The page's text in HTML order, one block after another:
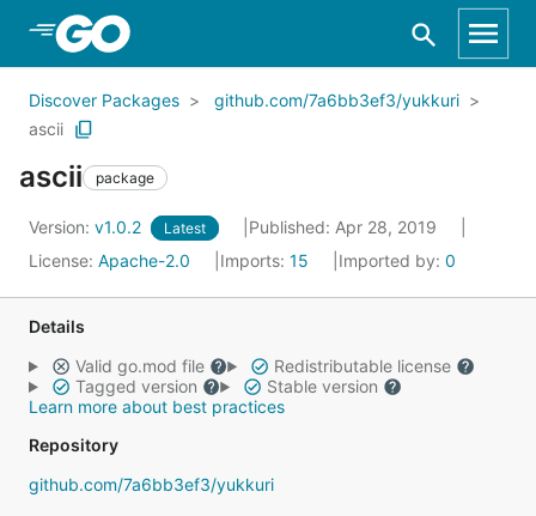
Skip to Main Content
Discover Packages
github.com/7a6bb3ef3/yukkuri
ascii
ascii package
Version: v1.0.2 Latest
Published: Apr 28, 2019
License: Apache-2.0 Imports: 15 Imported by: 0
Details
Valid go.mod file
Redistributable license
Tagged version
Stable version
Learn more about best practices
Repository
github.com/7a6bb3ef3/yukkuri